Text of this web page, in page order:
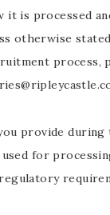
it is processed
otherwise
process,
provide
for